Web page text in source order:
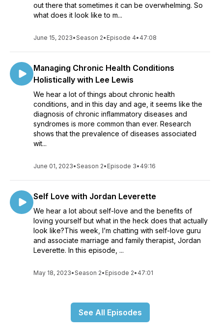
out there that sometimes it can be overwhelming. So
what does it look like to m...
June 15, 2023•Season 2• Episode 4• 47:08
Managing Chronic Health Conditions
Holistically with Lee Lewis
We hear a lot of things about chronic health
conditions, and in this day and age, it seems like the
diagnosis of chronic inflammatory diseases and
syndromes is more common than ever. Research
shows that the prevalence of diseases associated
wit...
June 01, 2023•Season 2• Episode 3• 49:16
Self Love with Jordan Leverette
We hear a lot about self-love and the benefits of
loving yourself but what in the heck does that actually
look like?This week, I’m chatting with self-love guru
and associate marriage and family therapist, Jordan
Leverette. In this episode, ...
May 18, 2023•Season 2• Episode 2• 47:01
See All Episodes